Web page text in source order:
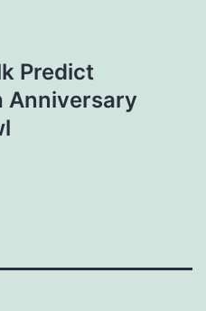
Predict
Anniversary